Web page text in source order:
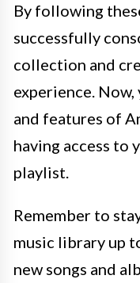
By following
successfully
collection and
experience.
and features of
having access to
playlist.
Remember to
music library up
new songs and